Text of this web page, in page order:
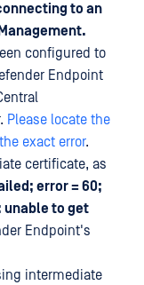
to an
configured to
Endpoint
Please locate the
exact error.
certificate, as
error = 60;
unable to get
Endpoint's
intermediate